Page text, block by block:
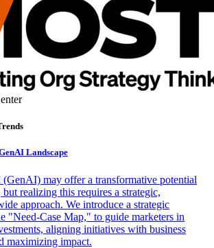
Landscape
may offer a transformative potential
realizing this requires a strategic,
approach. We introduce a strategic
"Need-Case Map," to guide marketers in
aligning initiatives with business
maximizing impact.